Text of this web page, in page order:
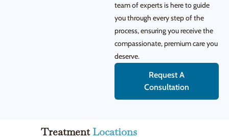
team of experts is here to guide
you through every step of the
process, ensuring you receive the
compassionate, premium care you
deserve.
Request A
Consultation
TreatmentLocations